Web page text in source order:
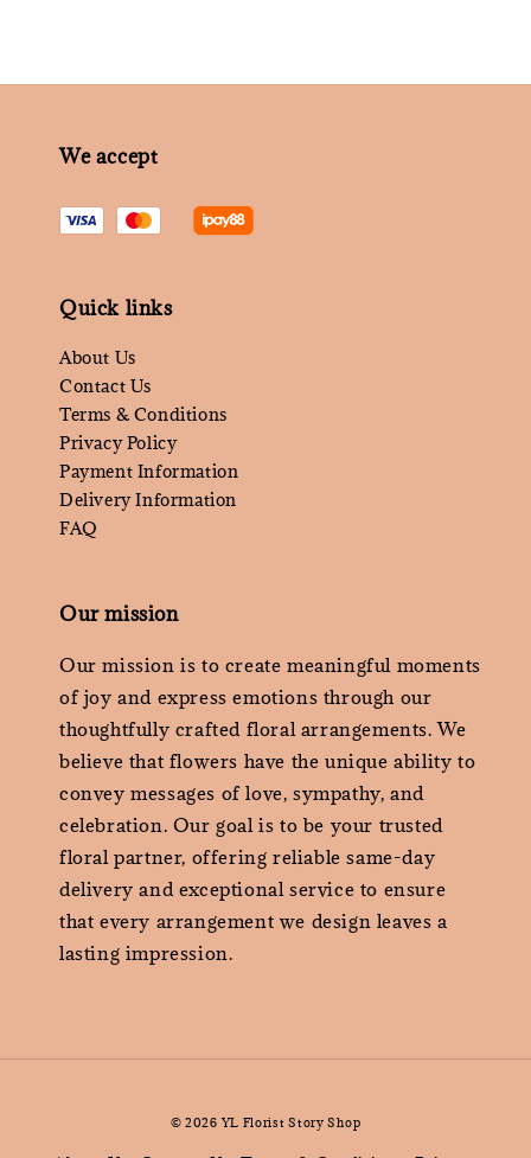
We accept
Quick links
About Us
Contact Us
Terms & Conditions
Privacy Policy
Payment Information
Delivery Information
FAQ
Our mission
Our mission is to create meaningful moments
of joy and express emotions through our
thoughtfully crafted floral arrangements. We
believe that flowers have the unique ability to
convey messages of love, sympathy, and
celebration. Our goal is to be your trusted
floral partner, offering reliable same-day
delivery and exceptional service to ensure
that every arrangement we design leaves a
lasting impression.
© 2026 YL Florist Story Shop